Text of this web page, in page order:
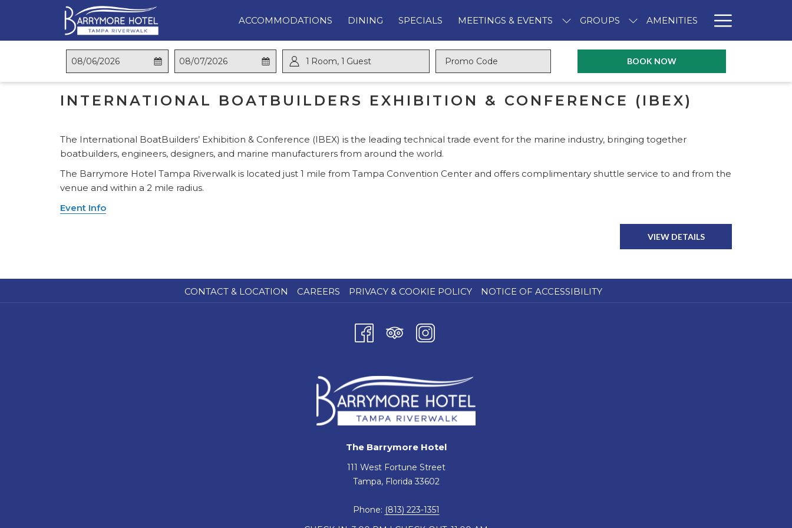
ACCOMMODATIONS DINING SPECIALS MEETINGS & EVENTS GROUPS AMENITIES
Menu
Check
In
This
button
opens
the
select
check
in
date.
Selected
check
in
date
August
2026.
Check
Out
This
button
opens
the
select
check
out
date.
Selected
check
out
date
August
2026.
1 Room, 1 Guest
Promo
Code
BOOK NOW
BACK TO THE LISTOPENS
IN
A
NEW
PREVIOUS
INTERNATIONAL BOATBUILDERS EXHIBITION & CONFERENCE (IBEX)
The International BoatBuilders’ Exhibition & Conference (IBEX) is the leading technical trade event for the marine industry, bringing together
boatbuilders, engineers, designers, and marine manufacturers from around the world.
The Barrymore Hotel Tampa Riverwalk is located just 1 mile from Tampa Convention Center and offers complimentary shuttle service to and from the
venue and within a 2 mile radius.
Event Info
VIEW DETAILS
CONTACT & LOCATION CAREERS PRIVACY & COOKIE POLICY NOTICE OF ACCESSIBILITY
The Barrymore Hotel
111 West Fortune Street
Tampa, Florida 33602
Phone: (813) 223-1351